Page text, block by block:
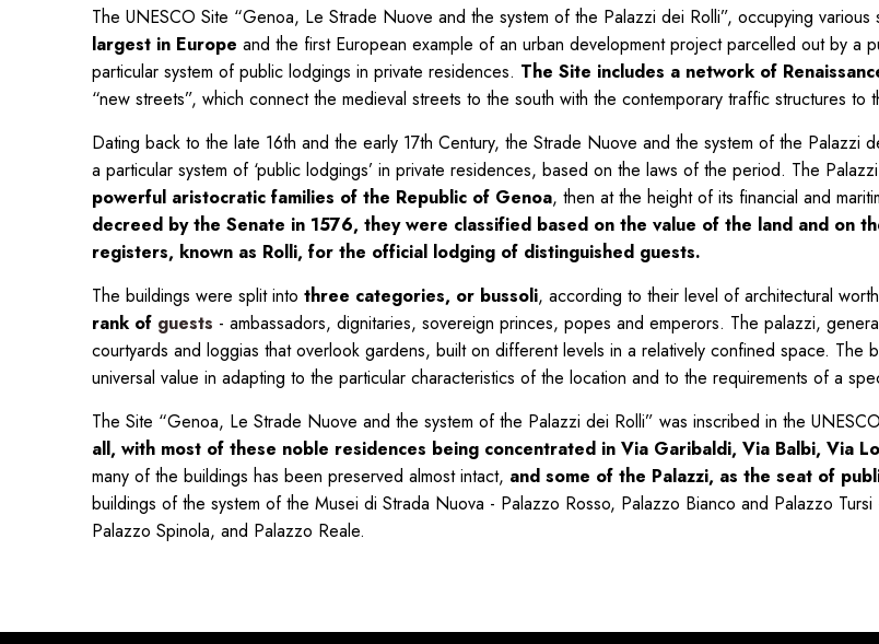
The UNESCO Site “Genoa, Le Strade Nuove and the system of the Palazzi dei Rolli”, occupying various
largest in Europe and the first European example of an urban development project parcelled out by a
particular system of public lodgings in private residences. The Site includes a network of
“new streets”, which connect the medieval streets to the south with the contemporary traffic structures to
Dating back to the late 16th and the early 17th Century, the Strade Nuove and the system of the Palazzi
a particular system of ‘public lodgings’ in private residences, based on the laws of the period. The
powerful aristocratic families of the Republic of Genoa, then at the height of its financial and
decreed by the Senate in 1576, they were classified based on the value of the land and on
registers, known as Rolli, for the official lodging of distinguished guests.
The buildings were split into three categories, or bussoli, according to their level of architectural
rank of guests - ambassadors, dignitaries, sovereign princes, popes and emperors. The palazzi,
courtyards and loggias that overlook gardens, built on different levels in a relatively confined space. The
universal value in adapting to the particular characteristics of the location and to the requirements of a
The Site “Genoa, Le Strade Nuove and the system of the Palazzi dei Rolli” was inscribed in the
all, with most of these noble residences being concentrated in Via Garibaldi, Via Balbi, Via
many of the buildings has been preserved almost intact, and some of the Palazzi, as the seat of
buildings of the system of the Musei di Strada Nuova - Palazzo Rosso, Palazzo Bianco and Palazzo
Palazzo Spinola, and Palazzo Reale.